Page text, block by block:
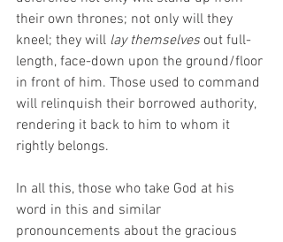
their own thrones; not only will they
kneel; they will lay themselves out full-
length, face-down upon the ground/floor
in front of him. Those used to command
will relinquish their borrowed authority,
rendering it back to him to whom it
rightly belongs.
In all this, those who take God at his
word in this and similar
pronouncements about the gracious